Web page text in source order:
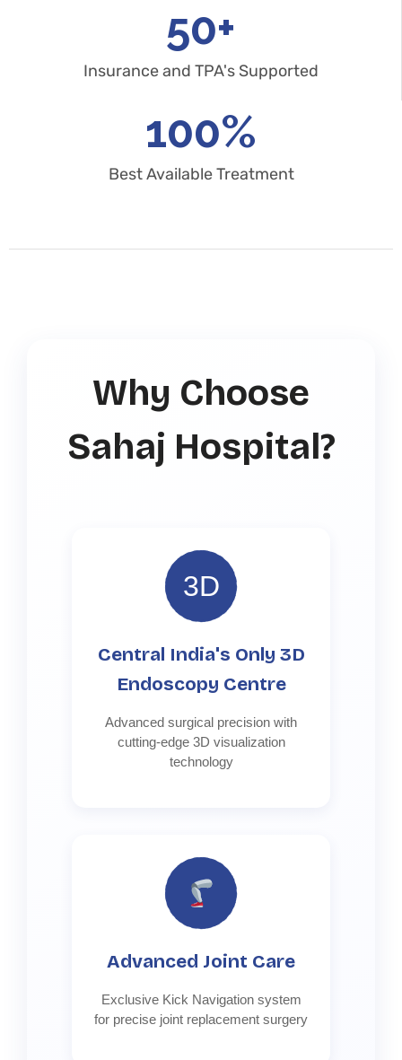
Insurance and TPA's Supported
50+
Best Available Treatment
100%
Why Choose
Sahaj Hospital?
3D
Central India's Only 3D
Endoscopy Centre
Advanced surgical precision with
cutting-edge 3D visualization
technology
Advanced Joint Care
Exclusive Kick Navigation system
for precise joint replacement surgery